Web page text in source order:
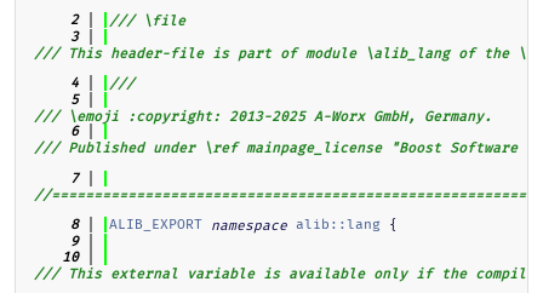
    2
/// \file
    3
/// This header-file is part of module \alib_lang of the
    4
///
    5
/// \emoji :copyright: 2013-2025 A-Worx GmbH, Germany.
    6
/// Published under \ref mainpage_license "Boost Software
    7
//
    8
ALIB_EXPORT namespace alib::lang {
    9
   10
/// This external variable is available only if the compiler-